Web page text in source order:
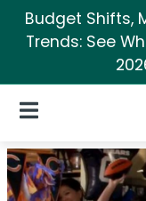
Budget Shifts,
Trends: See
Open Navigation